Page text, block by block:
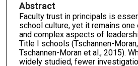
Abstract
Faculty trust in principals is
school culture, yet it remains
and complex aspects of
Title I schools (Tschannen-
Tschannen-Moran et al., 2015).
widely studied, fewer